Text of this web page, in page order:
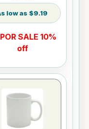
$9.19
SALE 10%
off